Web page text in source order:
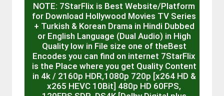
NOTE: 7StarFlix is Best Website/Platform
for Download Hollywood Movies TV Series
+ Turkish & Korean Drama in Hindi Dubbed
or English Language (Dual Audio) in High
Quality low in File size one of theBest
Encodes you can find on internet 7StarFlix
is the Place where you get Quality Content
in 4k / 2160p HDR,1080p 720p [x264 HD &
x265 HEVC 10Bit] 480p HD 60FPS,